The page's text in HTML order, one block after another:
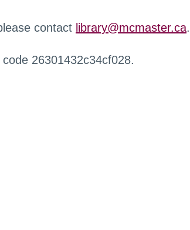
contact library@mcmaster.ca.
26301432c34cf028.